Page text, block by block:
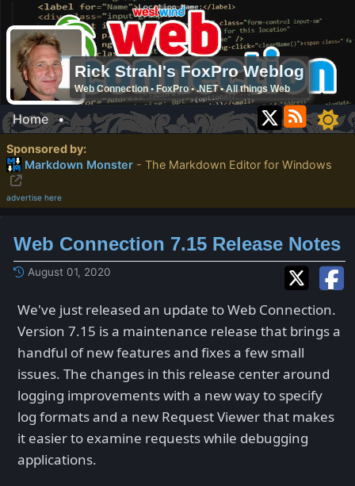
Rick Strahl's FoxPro Weblog
Web Connection • FoxPro • .NET • All things Web
Home •
Sponsored by:
Markdown Monster - The Markdown Editor for Windows
advertise here
Web Connection 7.15 Release Notes
August 01, 2020
We've just released an update to Web Connection.
Version 7.15 is a maintenance release that brings a
handful of new features and fixes a few small
issues. The changes in this release center around
logging improvements with a new way to specify
log formats and a new Request Viewer that makes
it easier to examine requests while debugging
applications.